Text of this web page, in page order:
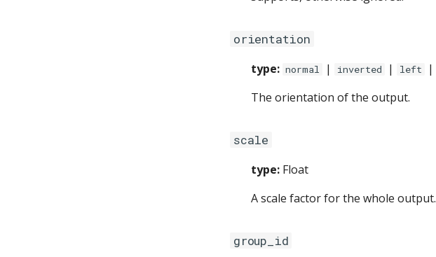
orientation
type: normal | inverted | left |
The orientation of the output.
scale
type: Float
A scale factor for the whole output.
group_id